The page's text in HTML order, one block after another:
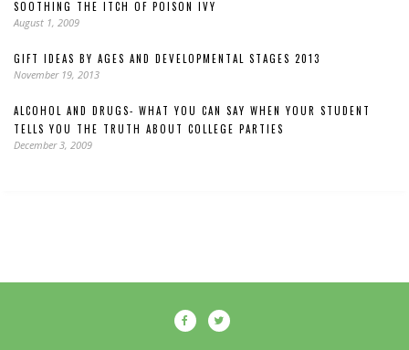
SOOTHING THE ITCH OF POISON IVY
August 1, 2009
GIFT IDEAS BY AGES AND DEVELOPMENTAL STAGES 2013
November 19, 2013
ALCOHOL AND DRUGS- WHAT YOU CAN SAY WHEN YOUR STUDENT
TELLS YOU THE TRUTH ABOUT COLLEGE PARTIES
December 3, 2009